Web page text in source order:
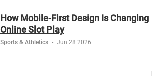
How Mobile-First Design Is Changing
Online Slot Play
Sports & Athletics - Jun 28 2026